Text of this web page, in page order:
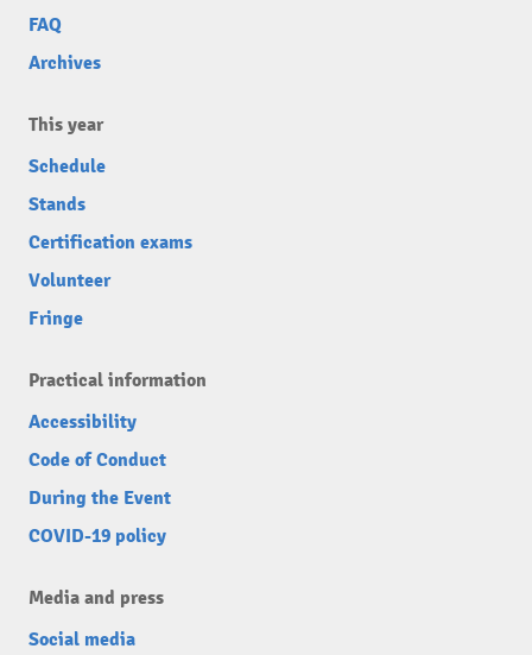
FAQ
Archives
This year
Schedule
Stands
Certification exams
Volunteer
Fringe
Practical information
Accessibility
Code of Conduct
During the Event
COVID-19 policy
Media and press
Social media